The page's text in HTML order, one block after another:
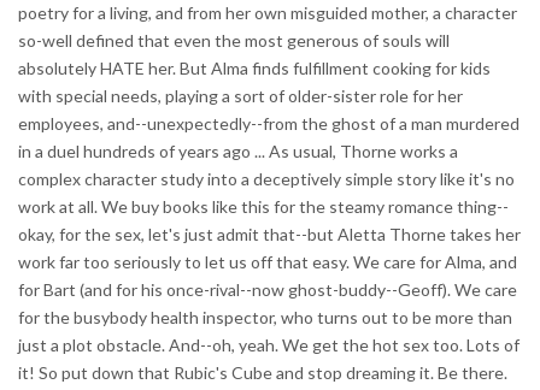
poetry for a living, and from her own misguided mother, a character
so-well defined that even the most generous of souls will
absolutely HATE her. But Alma finds fulfillment cooking for kids
with special needs, playing a sort of older-sister role for her
employees, and--unexpectedly--from the ghost of a man murdered
in a duel hundreds of years ago ... As usual, Thorne works a
complex character study into a deceptively simple story like it's no
work at all. We buy books like this for the steamy romance thing--
okay, for the sex, let's just admit that--but Aletta Thorne takes her
work far too seriously to let us off that easy. We care for Alma, and
for Bart (and for his once-rival--now ghost-buddy--Geoff). We care
for the busybody health inspector, who turns out to be more than
just a plot obstacle. And--oh, yeah. We get the hot sex too. Lots of
it! So put down that Rubic's Cube and stop dreaming it. Be there.